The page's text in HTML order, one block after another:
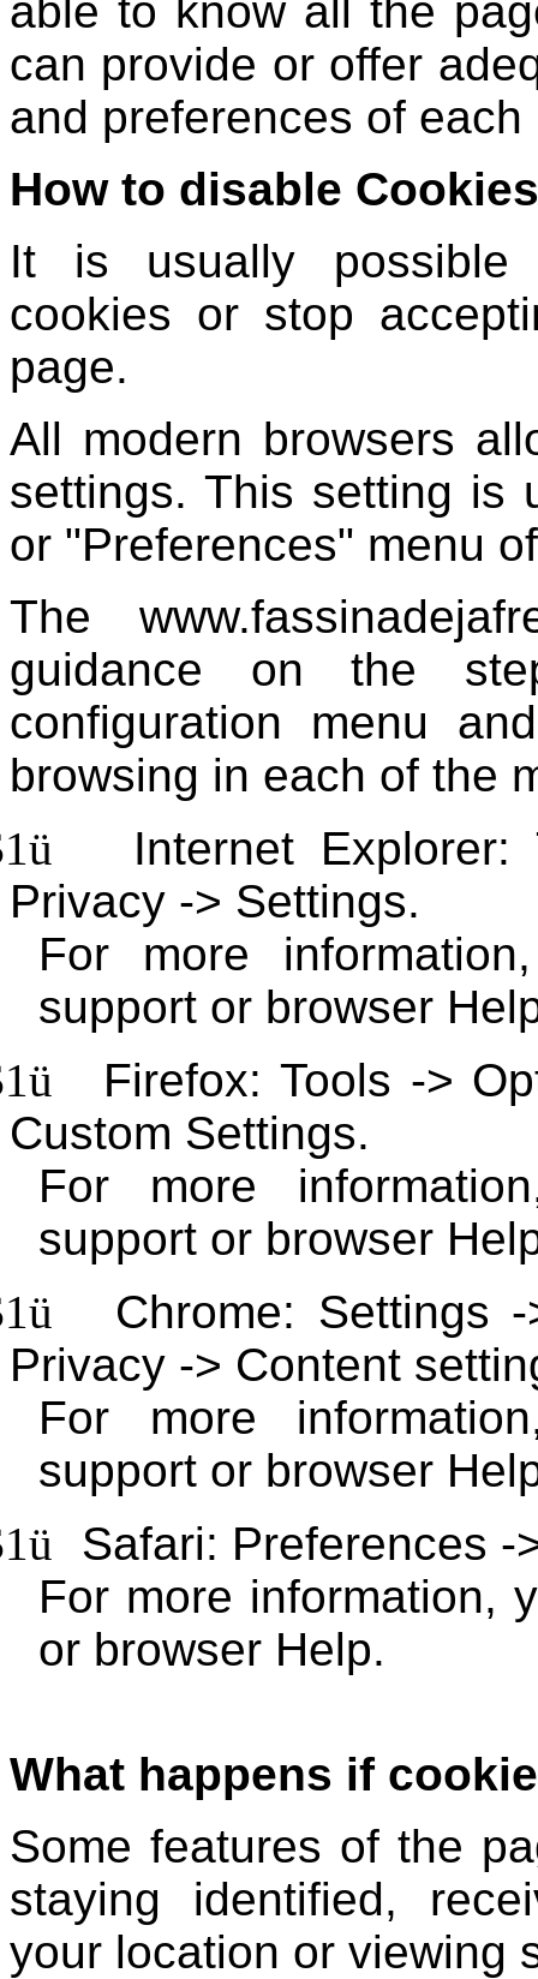
able to know all the
can provide or offer
and preferences of each
How to disable
It is usually possible
cookies or stop
page.
All modern browsers
settings. This setting is
or "Preferences" menu
The
guidance on the
configuration menu
browsing in each of the
ü
Internet
Privacy -> Settings.
For more
support or browser
ü
Firefox: Tools ->
Custom Settings.
For more
support or browser
ü
Chrome: Settings
Privacy -> Content
For more
support or browser
ü
Safari: Preferences -
For more information,
or browser Help.
What happens if
Some features of the
staying identified,
your location or viewing